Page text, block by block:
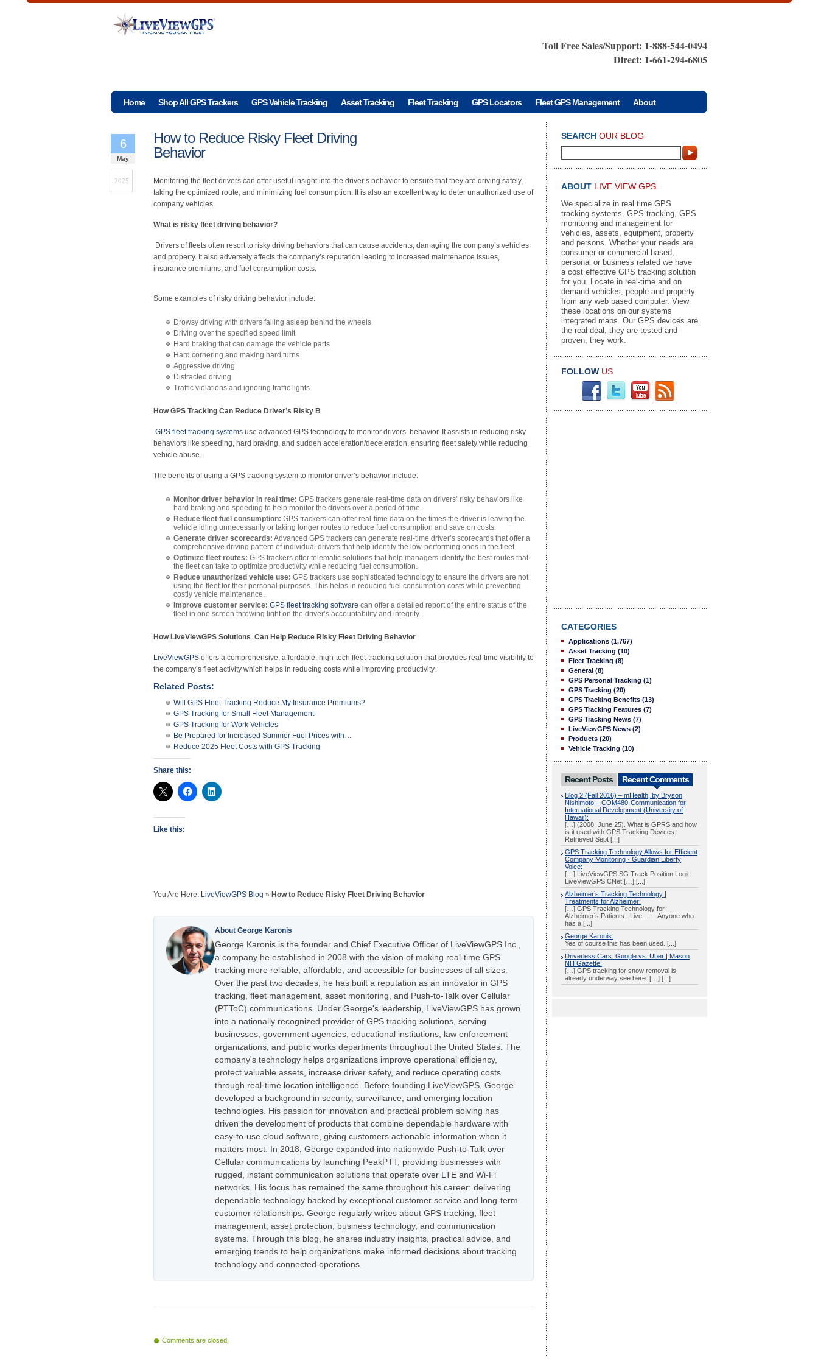
Toll Free Sales/Support: 1-888-544-0494
Direct: 1-661-294-6805
Home Shop All GPS Trackers GPS Vehicle Tracking Asset Tracking Fleet Tracking GPS Locators Fleet GPS Management About
How to Reduce Risky Fleet Driving
Behavior
6
May
2025
Monitoring the fleet drivers can offer useful insight into the driver’s behavior to ensure that they are driving safely,
taking the optimized route, and minimizing fuel consumption. It is also an excellent way to deter unauthorized use of
company vehicles.
What is risky fleet driving behavior?
Drivers of fleets often resort to risky driving behaviors that can cause accidents, damaging the company’s vehicles
and property. It also adversely affects the company’s reputation leading to increased maintenance issues,
insurance premiums, and fuel consumption costs.
Some examples of risky driving behavior include:
Drowsy driving with drivers falling asleep behind the wheels
Driving over the specified speed limit
Hard braking that can damage the vehicle parts
Hard cornering and making hard turns
Aggressive driving
Distracted driving
Traffic violations and ignoring traffic lights
How GPS Tracking Can Reduce Driver’s Risky B
GPS fleet tracking systems use advanced GPS technology to monitor drivers’ behavior. It assists in reducing risky
behaviors like speeding, hard braking, and sudden acceleration/deceleration, ensuring fleet safety while reducing
vehicle abuse.
The benefits of using a GPS tracking system to monitor driver’s behavior include:
Monitor driver behavior in real time: GPS trackers generate real-time data on drivers’ risky behaviors like
hard braking and speeding to help monitor the drivers over a period of time.
Reduce fleet fuel consumption: GPS trackers can offer real-time data on the times the driver is leaving the
vehicle idling unnecessarily or taking longer routes to reduce fuel consumption and save on costs.
Generate driver scorecards: Advanced GPS trackers can generate real-time driver’s scorecards that offer a
comprehensive driving pattern of individual drivers that help identify the low-performing ones in the fleet.
Optimize fleet routes: GPS trackers offer telematic solutions that help managers identify the best routes that
the fleet can take to optimize productivity while reducing fuel consumption.
Reduce unauthorized vehicle use: GPS trackers use sophisticated technology to ensure the drivers are not
using the fleet for their personal purposes. This helps in reducing fuel consumption costs while preventing
costly vehicle maintenance.
Improve customer service: GPS fleet tracking software can offer a detailed report of the entire status of the
fleet in one screen throwing light on the driver’s accountability and integrity.
How LiveViewGPS Solutions Can Help Reduce Risky Fleet Driving Behavior
LiveViewGPS offers a comprehensive, affordable, high-tech fleet-tracking solution that provides real-time visibility to
the company’s fleet activity which helps in reducing costs while improving productivity.
Related Posts:
Will GPS Fleet Tracking Reduce My Insurance Premiums?
GPS Tracking for Small Fleet Management
GPS Tracking for Work Vehicles
Be Prepared for Increased Summer Fuel Prices with…
Reduce 2025 Fleet Costs with GPS Tracking
Share this:
Like this:
You Are Here: LiveViewGPS Blog » How to Reduce Risky Fleet Driving Behavior
About George Karonis
George Karonis is the founder and Chief Executive Officer of LiveViewGPS Inc.,
a company he established in 2008 with the vision of making real-time GPS
tracking more reliable, affordable, and accessible for businesses of all sizes.
Over the past two decades, he has built a reputation as an innovator in GPS
tracking, fleet management, asset monitoring, and Push-to-Talk over Cellular
(PTToC) communications. Under George's leadership, LiveViewGPS has grown
into a nationally recognized provider of GPS tracking solutions, serving
businesses, government agencies, educational institutions, law enforcement
organizations, and public works departments throughout the United States. The
company's technology helps organizations improve operational efficiency,
protect valuable assets, increase driver safety, and reduce operating costs
through real-time location intelligence. Before founding LiveViewGPS, George
developed a background in security, surveillance, and emerging location
technologies. His passion for innovation and practical problem solving has
driven the development of products that combine dependable hardware with
easy-to-use cloud software, giving customers actionable information when it
matters most. In 2018, George expanded into nationwide Push-to-Talk over
Cellular communications by launching PeakPTT, providing businesses with
rugged, instant communication solutions that operate over LTE and Wi-Fi
networks. His focus has remained the same throughout his career: delivering
dependable technology backed by exceptional customer service and long-term
customer relationships. George regularly writes about GPS tracking, fleet
management, asset protection, business technology, and communication
systems. Through this blog, he shares industry insights, practical advice, and
emerging trends to help organizations make informed decisions about tracking
technology and connected operations.
Comments are closed.
SEARCH OUR BLOG
ABOUT LIVE VIEW GPS
We specialize in real time GPS
tracking systems. GPS tracking, GPS
monitoring and management for
vehicles, assets, equipment, property
and persons. Whether your needs are
consumer or commercial based,
personal or business related we have
a cost effective GPS tracking solution
for you. Locate in real-time and on
demand vehicles, people and property
from any web based computer. View
these locations on our systems
integrated maps. Our GPS devices are
the real deal, they are tested and
proven, they work.
FOLLOW US
CATEGORIES
Applications (1,767)
Asset Tracking (10)
Fleet Tracking (8)
General (8)
GPS Personal Tracking (1)
GPS Tracking (20)
GPS Tracking Benefits (13)
GPS Tracking Features (7)
GPS Tracking News (7)
LiveViewGPS News (2)
Products (20)
Vehicle Tracking (10)
Recent Posts Recent Comments
Blog 2 (Fall 2016) – mHealth, by Bryson
Nishimoto – COM480-Communication for
International Development (University of
Hawaii):
[…] (2008, June 25). What is GPRS and how
is it used with GPS Tracking Devices.
Retrieved Sept [...]
GPS Tracking Technology Allows for Efficient
Company Monitoring · Guardian Liberty
Voice:
[…] LiveViewGPS SG Track Position Logic
LiveViewGPS CNet […] [...]
Alzheimer’s Tracking Technology |
Treatments for Alzheimer:
[…] GPS Tracking Technology for
Alzheimer’s Patients | Live … – Anyone who
has a [...]
George Karonis:
Yes of course this has been used. [...]
Driverless Cars: Google vs. Uber | Mason
NH Gazette:
[…] GPS tracking for snow removal is
already underway see here. […] [...]